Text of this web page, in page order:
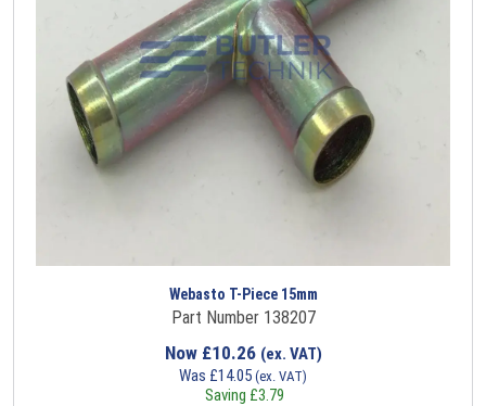
Webasto T-Piece 15mm
Part Number 138207
Now £10.26 (ex. VAT)
Was £14.05 (ex. VAT)
Saving £3.79